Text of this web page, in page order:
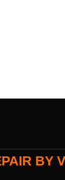
BY